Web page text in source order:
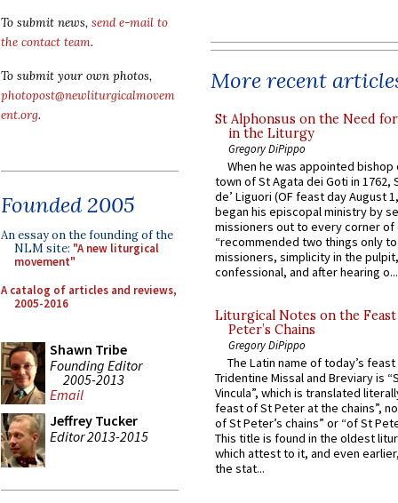
To submit news, send e-mail to
the contact team.
To submit your own photos,
photopost@newliturgicalmovem
ent.org.
Founded 2005
An essay on the founding of the
NLM site: "A new liturgical
movement"
A catalog of articles and reviews,
2005-2016
Shawn Tribe
Founding Editor
2005-2013
Email
Jeffrey Tucker
Editor 2013-2015
More recent
St Alphonsus on the Need
in the Liturgy
Gregory DiPippo
When he was appointed
town of St Agata dei Goti in 1762,
de’ Liguori (OF feast day August
began his episcopal ministry by
missioners out to every corner of
“recommended two things only
missioners, simplicity in the
confessional, and after hearing o...
Liturgical Notes on the
Peter’s Chains
Gregory DiPippo
The Latin name of today’s
Tridentine Missal and Breviary is
Vincula”, which is translated
feast of St Peter at the chains”,
of St Peter’s chains” or “of St
This title is found in the oldest
which attest to it, and even
the stat...